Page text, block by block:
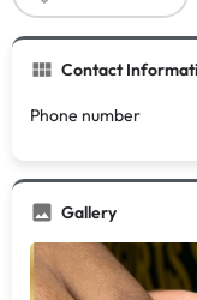
Contact
Phone number
Gallery